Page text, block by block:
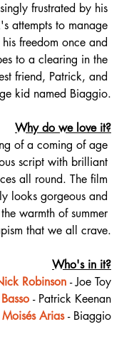
frustrated by his
attempts to manage
freedom once and
to a clearing in the
friend, Patrick, and
kid named Biaggio.
Why do we love it?
of a coming of age
script with brilliant
all round. The film
looks gorgeous and
warmth of summer
that we all crave.
Who's in it?
Robinson - Joe Toy
- Patrick Keenan
Moisés Arias - Biaggio